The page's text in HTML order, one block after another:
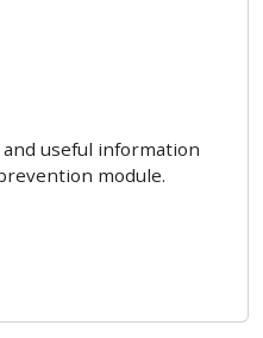
useful information
module.